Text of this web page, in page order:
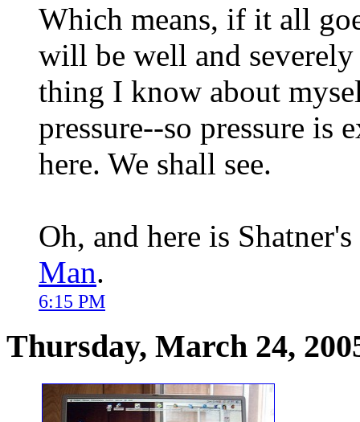
Which means, if it all
will be well and
thing I know about
pressure--so pressure
here. We shall see.
Oh, and here is
Man.
6:15 PM
Thursday, March 24,